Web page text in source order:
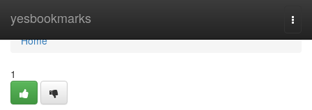
yesbookmarks
Home
Home
1